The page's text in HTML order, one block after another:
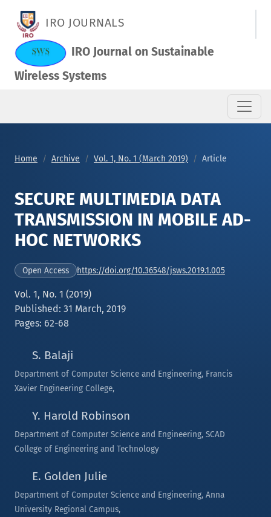
IRO JOURNALS
IRO Journal on Sustainable
Wireless Systems
Home Archive Vol. 1, No. 1 (March 2019) Article
SECURE MULTIMEDIA DATA
TRANSMISSION IN MOBILE AD-
HOC NETWORKS
Open Access https://doi.org/10.36548/jsws.2019.1.005
Vol. 1, No. 1 (2019)
Published: 31 March, 2019
Pages: 62-68
S. Balaji
Department of Computer Science and Engineering, Francis
Xavier Engineering College,
Y. Harold Robinson
Department of Computer Science and Engineering, SCAD
College of Engineering and Technology
E. Golden Julie
Department of Computer Science and Engineering, Anna
University Regional Campus,